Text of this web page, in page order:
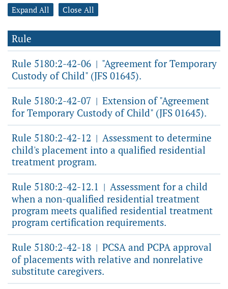
Expand All Close All
Rule
Rule 5180:2-42-06 | "Agreement for Temporary
Custody of Child" (JFS 01645).
Rule 5180:2-42-07 | Extension of "Agreement
for Temporary Custody of Child" (JFS 01645).
Rule 5180:2-42-12 | Assessment to determine
child's placement into a qualified residential
treatment program.
Rule 5180:2-42-12.1 | Assessment for a child
when a non-qualified residential treatment
program meets qualified residential treatment
program certification requirements.
Rule 5180:2-42-18 | PCSA and PCPA approval
of placements with relative and nonrelative
substitute caregivers.